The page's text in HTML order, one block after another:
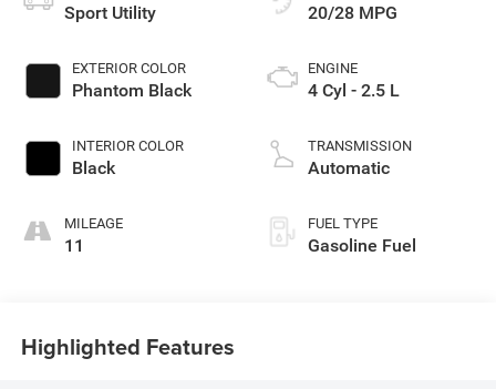
Sport Utility
EXTERIOR COLOR
Phantom Black
INTERIOR COLOR
Black
MILEAGE
11
20/28 MPG
ENGINE
4 Cyl - 2.5 L
TRANSMISSION
Automatic
FUEL TYPE
Gasoline Fuel
Highlighted Features